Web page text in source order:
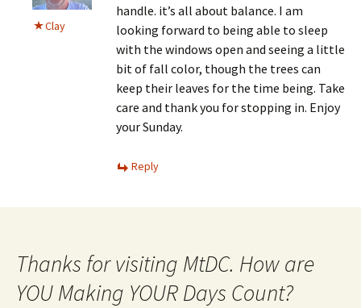
Clay
handle. it’s all about balance. I am
looking forward to being able to sleep
with the windows open and seeing a little
bit of fall color, though the trees can
keep their leaves for the time being. Take
care and thank you for stopping in. Enjoy
your Sunday.
Reply
Thanks for visiting MtDC. How are
YOU Making YOUR Days Count?